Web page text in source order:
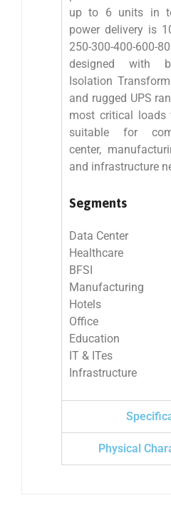
up to 6 units in
power delivery is
250-300-400-600-
designed with
Isolation
and rugged UPS
most critical loads
suitable for
center,
and infrastructure
Segments
Data Center
Healthcare
BFSI
Manufacturing
Hotels
Office
Education
IT & ITes
Infrastructure
Physical